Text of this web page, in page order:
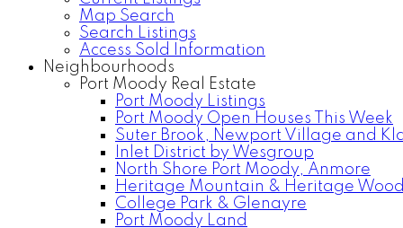
Map Search
Search Listings
Access Sold Information
Neighbourhoods
Port Moody Real Estate
Port Moody Listings
Port Moody Open Houses This Week
Suter Brook, Newport Village and
Inlet District by Wesgroup
North Shore Port Moody, Anmore
Heritage Mountain & Heritage
College Park & Glenayre
Port Moody Land